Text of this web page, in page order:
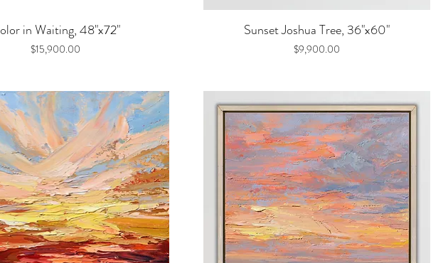
Quick View
in Waiting, 48"x72"
Price
$15,900.00
Quick View
Sunset Joshua Tree, 36"x60"
Price
$9,900.00